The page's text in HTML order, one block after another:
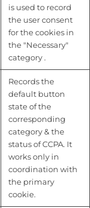
is used to record
the user consent
for the cookies in
the "Necessary"
category .
Records the
default button
state of the
corresponding
category & the
status of CCPA. It
works only in
coordination with
the primary
cookie.